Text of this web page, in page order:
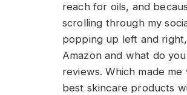
reach for oils, and
scrolling through my
popping up left and
Amazon and what do
reviews. Which made
best skincare products